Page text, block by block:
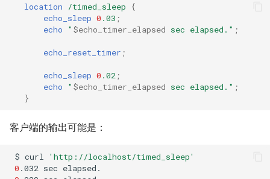
location /timed_sleep
{
echo_sleep 0 .03 ;
echo
" $echo_timer_elapsed sec elapsed." ;
echo_reset_timer ;
echo_sleep 0 .02 ;
echo
" $echo_timer_elapsed sec elapsed." ;
}
客户端的输出可能是：
$ curl
'http://localhost/timed_sleep'
0 .032 sec